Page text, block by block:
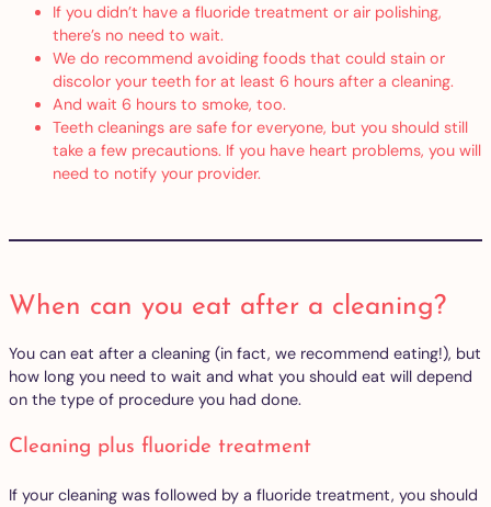
If you didn’t have a fluoride treatment or air polishing,
there’s no need to wait.
We do recommend avoiding foods that could stain or
discolor your teeth for at least 6 hours after a cleaning.
And wait 6 hours to smoke, too.
Teeth cleanings are safe for everyone, but you should still
take a few precautions. If you have heart problems, you will
need to notify your provider.
When can you eat after a cleaning?
You can eat after a cleaning (in fact, we recommend eating!), but
how long you need to wait and what you should eat will depend
on the type of procedure you had done.
Cleaning plus fluoride treatment
If your cleaning was followed by a fluoride treatment, you should